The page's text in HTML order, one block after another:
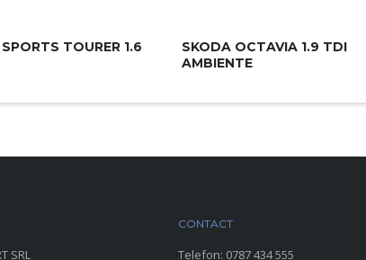
TOURER 1.6
SKODA OCTAVIA 1.9 TDI
AMBIENTE
SRL
CONTACT
Telefon: 0787 434 555